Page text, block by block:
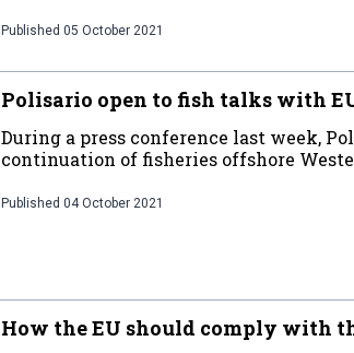
Published 05 October 2021
Polisario open to fish talks with
During a press conference last week,
continuation of fisheries offshore
Published 04 October 2021
How the EU should comply with